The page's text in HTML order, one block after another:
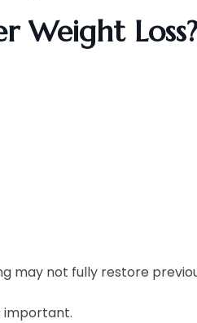
Weight Loss?
may not fully restore
important.